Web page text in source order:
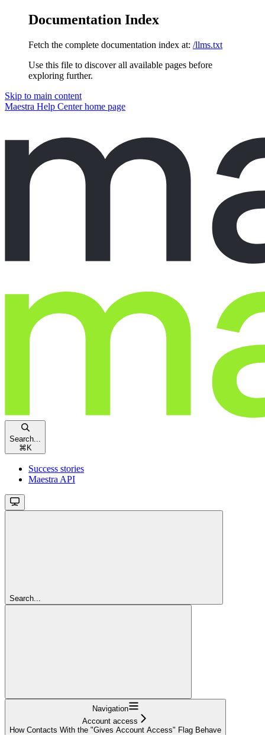
Documentation Index
Fetch the complete documentation index at: /llms.txt
Use this file to discover all available pages before
exploring further.
Skip to main content
Maestra Help Centerhome page
Search...
⌘ K
Success stories
Maestra API
Search...
Navigation
Account access
How Contacts With the "Gives Account Access" Flag Behave